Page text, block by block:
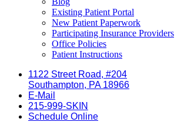
Existing Patient Portal
New Patient Paperwork
Participating Insurance Providers
Office Policies
Patient Instructions
1122 Street Road, #204
Southampton, PA 18966
E-Mail
215-999-SKIN
Schedule Online